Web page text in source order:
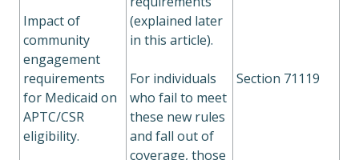
Impact of
community
engagement
requirements
for Medicaid on
APTC/CSR
eligibility.
(explained later
in this article).
For individuals
who fail to meet
these new rules
and fall out of
coverage, those
Section 71119